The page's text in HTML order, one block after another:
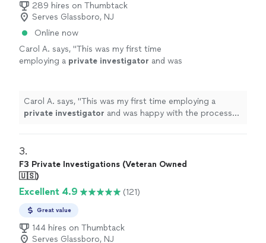
289 hires on Thumbtack
Serves Glassboro, NJ
Online now
Carol A. says, "This was my first time
employing a private investigator and was
Carol A. says, "This was my first time employing a
private investigator and was happy with the process
3.
F3 Private Investigations (Veteran Owned
🇺🇸)
Excellent 4.9 (121)
Great value
144 hires on Thumbtack
Serves Glassboro, NJ